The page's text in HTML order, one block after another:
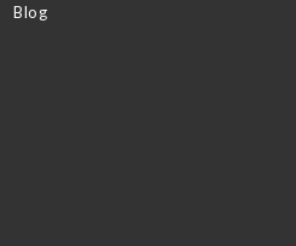
Blog